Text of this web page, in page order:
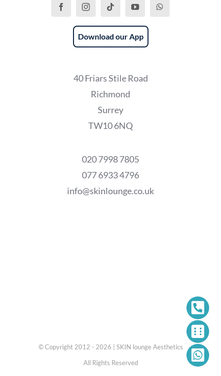
Download our App
40 Friars Stile Road
Richmond
Surrey
TW10 6NQ
020 7998 7805
077 6933 4796
info@skinlounge.co.uk
© Copyright 2012 - 2026 | SKIN lounge Aesthetics
All Rights Reserved